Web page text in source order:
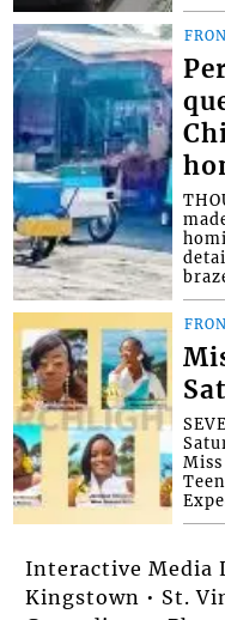
Interactive Media
Kingstown • St.